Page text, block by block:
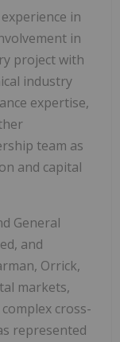
in
in
project with
industry
expertise,
team as
and capital
General
and
Orrick,
markets,
cross-
represented